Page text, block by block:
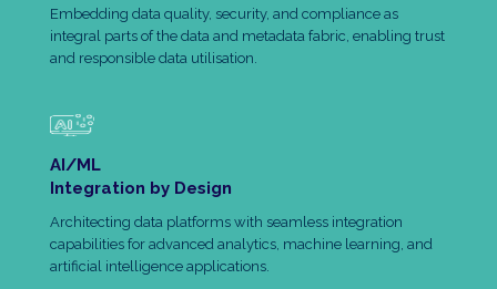
Embedding data quality, security, and compliance as
integral parts of the data and metadata fabric, enabling trust
and responsible data utilisation.
AI/ML
Integration by Design
Architecting data platforms with seamless integration
capabilities for advanced analytics, machine learning, and
artificial intelligence applications.